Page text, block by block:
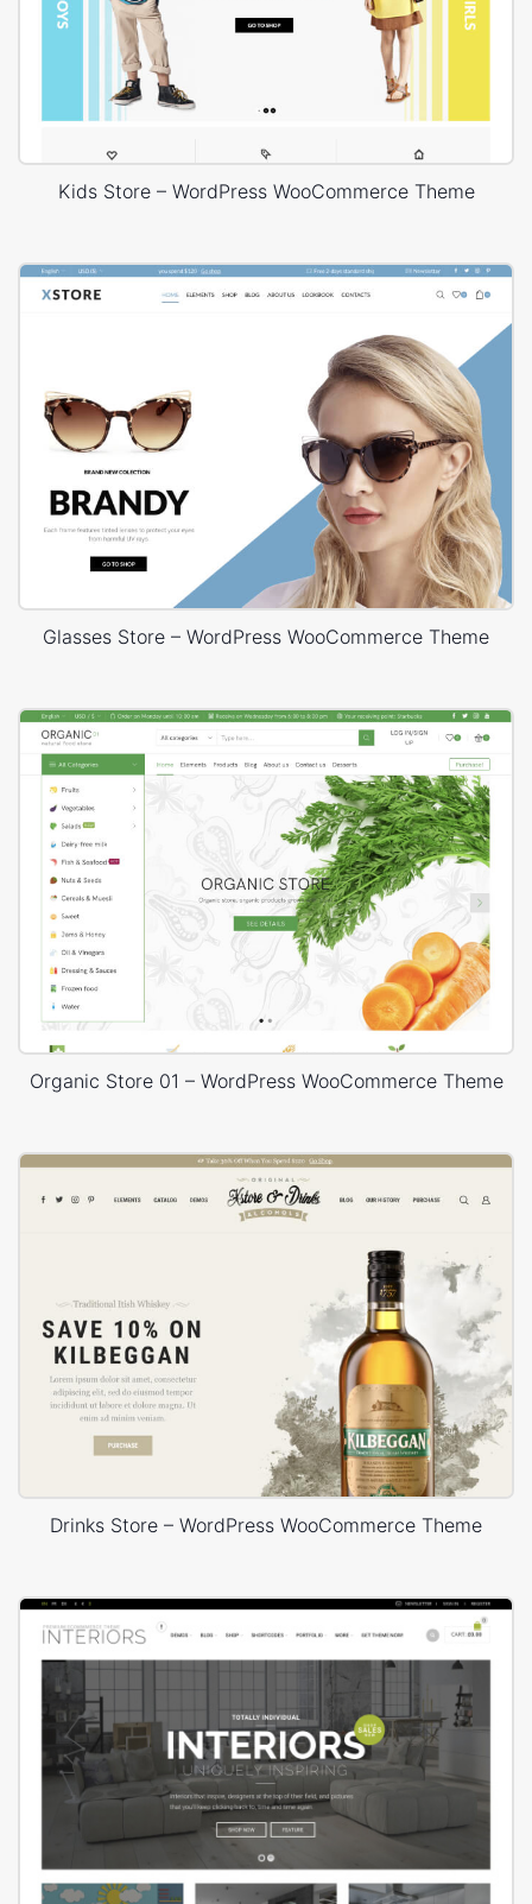
Kids Store – WordPress WooCommerce Theme
Glasses Store – WordPress WooCommerce Theme
Organic Store 01 – WordPress WooCommerce Theme
Drinks Store – WordPress WooCommerce Theme